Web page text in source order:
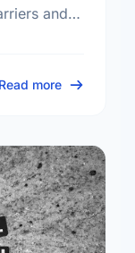
and
Read more about